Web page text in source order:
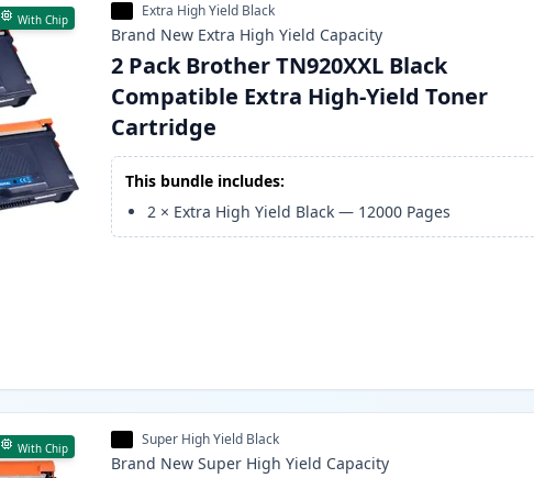
With Chip Extra High Yield Black
Brand New Extra High Yield Capacity
2 Pack Brother TN920XXL Black
Compatible Extra High-Yield Toner
Cartridge
This bundle includes:
2 × Extra High Yield Black — 12000 Pages
With Chip Super High Yield Black
Brand New Super High Yield Capacity